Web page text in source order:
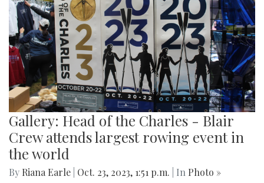
Gallery: Head of the Charles - Blair
Crew attends largest rowing event in
the world
By Riana Earle Oct. 23, 2023, 1:51 p.m. | In Photo »